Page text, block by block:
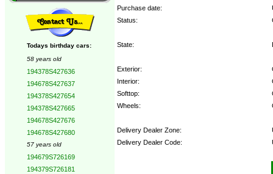
Todays birthday cars:
58 years old
194378S427636
194678S427637
194378S427654
194378S427665
194678S427676
194678S427680
57 years old
194679S726169
194379S726181
Purchase date:
Status:
State:
Exterior:
Interior:
Softtop:
Wheels:
Delivery Dealer Zone:
Delivery Dealer Code: